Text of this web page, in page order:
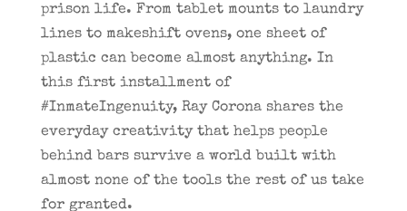
prison life. From tablet mounts to laundry
lines to makeshift ovens, one sheet of
plastic can become almost anything. In
this first installment of
#InmateIngenuity, Ray Corona shares the
everyday creativity that helps people
behind bars survive a world built with
almost none of the tools the rest of us take
for granted.